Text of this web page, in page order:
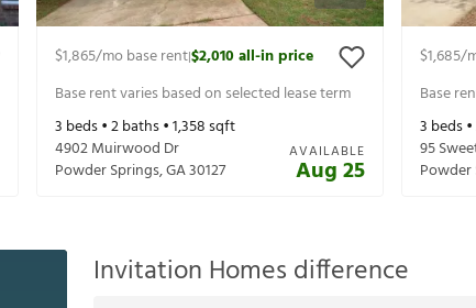
$1,865/mo base rent|$2,010all-in price
Base rent varies based on selected lease term
3 beds •2baths •1,358sqft
4902 Muirwood Dr
Powder Springs,GA30127
AVAILABLE
Aug 25
$1,685/
Base
3 beds •
95
Powder
Invitation Homes difference